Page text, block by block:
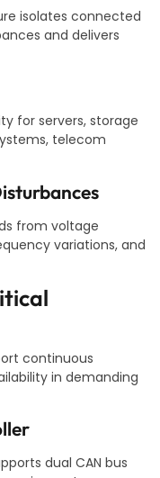
isolates connected
and delivers
for servers, storage
telecom
from voltage
variations, and
continuous
in demanding
dual CAN bus